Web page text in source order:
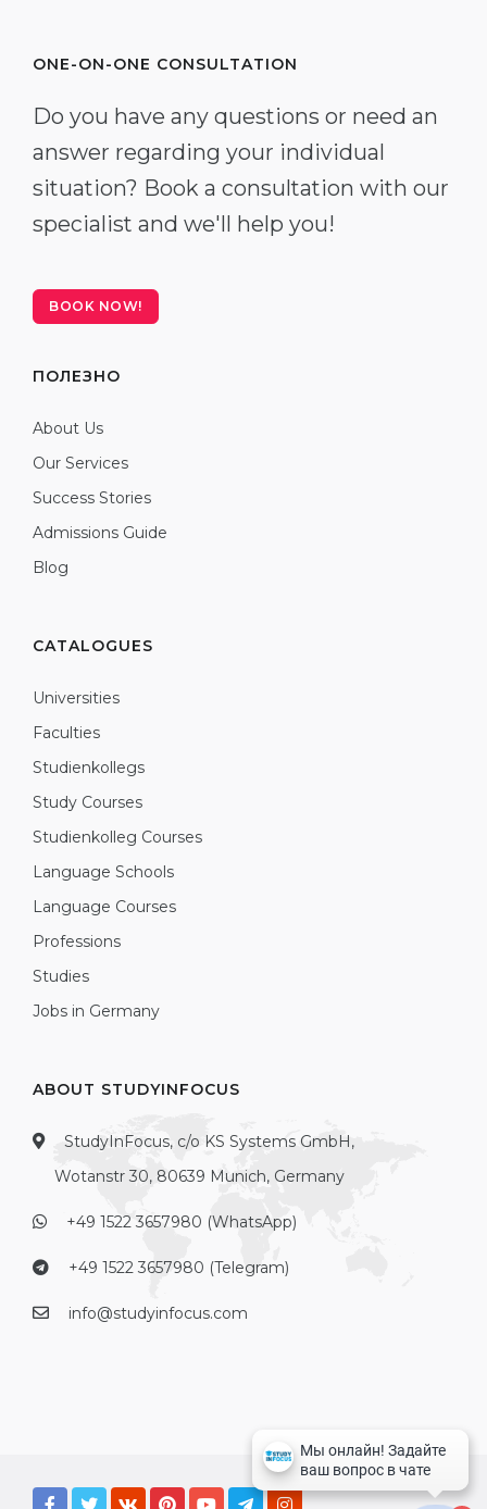
ONE-ON-ONE CONSULTATION
Do you have any questions or need an
answer regarding your individual
situation? Book a consultation with our
specialist and we'll help you!
BOOK NOW!
ПОЛЕЗНО
About Us
Our Services
Success Stories
Admissions Guide
Blog
CATALOGUES
Universities
Faculties
Studienkollegs
Study Courses
Studienkolleg Courses
Language Schools
Language Courses
Professions
Studies
Jobs in Germany
ABOUT STUDYINFOCUS
StudyInFocus, c/o KS Systems GmbH,
Wotanstr 30, 80639 Munich, Germany
+49 1522 3657980 (WhatsApp)
+49 1522 3657980 (Telegram)
info@studyinfocus.com